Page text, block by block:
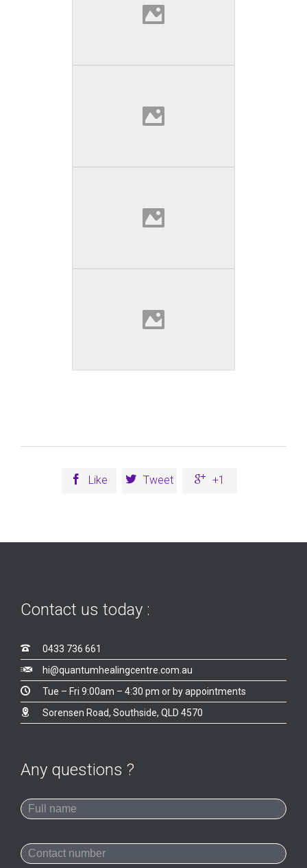
 Like  Tweet  +1
Contact us today :
 0433 736 661
 hi@quantumhealingcentre.com.au
 Tue – Fri 9:00am – 4:30 pm or by appointments
 Sorensen Road, Southside, QLD 4570
Any questions ?